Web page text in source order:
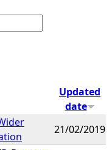
Updated
date
21/02/2019